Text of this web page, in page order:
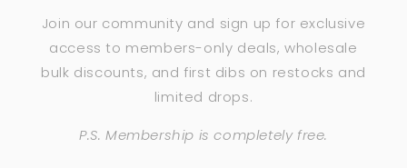
Join our community and sign up for exclusive
access to members-only deals, wholesale
bulk discounts, and first dibs on restocks and
limited drops.
P.S. Membership is completely free.